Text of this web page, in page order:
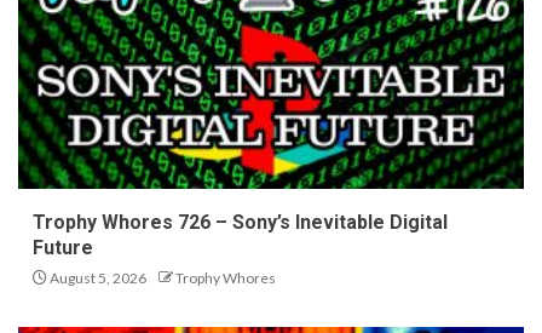
Trophy Whores 726 – Sony’s Inevitable Digital
Future
August 5, 2026 Trophy Whores